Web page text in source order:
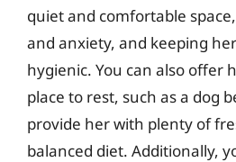
quiet and comfortable
and anxiety, and keeping
hygienic. You can also offer
place to rest, such as a dog
provide her with plenty of
balanced diet. Additionally,